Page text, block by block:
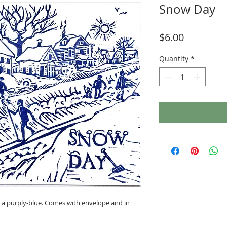
purply-blue. Comes with envelope and in
Snow Day
$6.00Price
Quantity *